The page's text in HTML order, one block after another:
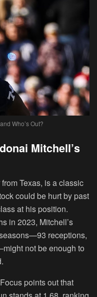
Who’s Out?
Mitchell’s
Texas, is a classic
could be hurt by past
at his position.
in 2023, Mitchell’s
receptions,
not be enough to
points out that